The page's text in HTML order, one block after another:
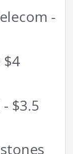
-
$4
$3.5